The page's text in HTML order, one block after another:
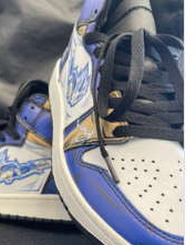
won't wear them
because they're
uncomfortable. ,
PRICE